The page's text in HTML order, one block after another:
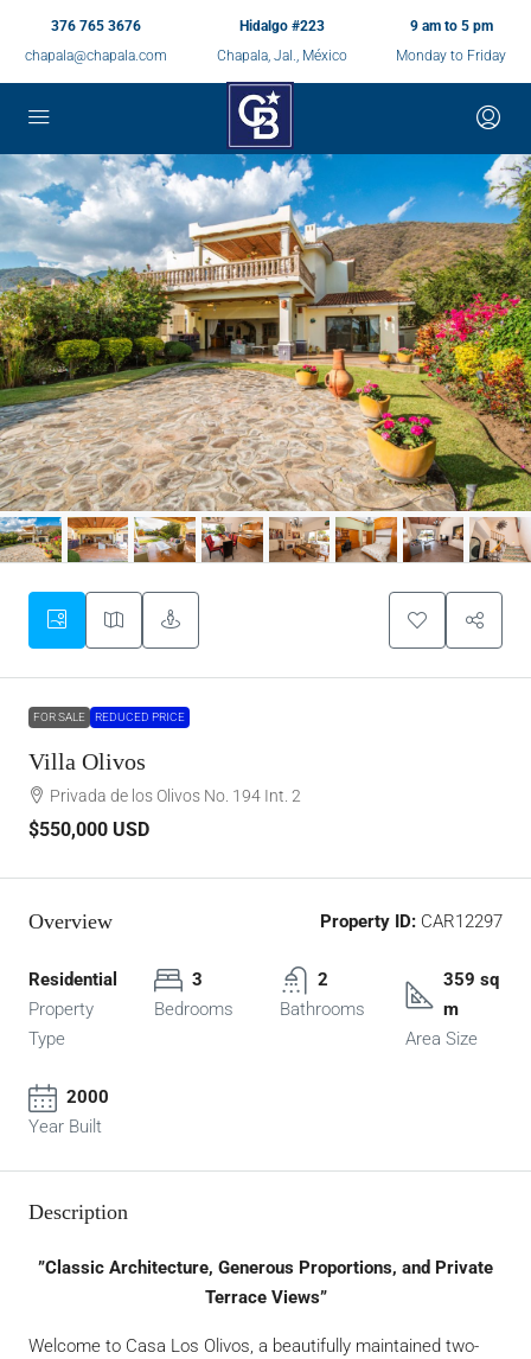
376 765 3676
chapala@chapala.com
Hidalgo #223
Chapala, Jal., México
9 am to 5 pm
Monday to Friday
FOR SALE REDUCED PRICE
Villa Olivos
Privada de los Olivos No. 194 Int. 2
$550,000 USD
Overview Property ID: CAR12297
Residential
Property
Type
3
Bedrooms
2
Bathrooms
359 sq
m
Area Size
2000
Year Built
Description
”Classic Architecture, Generous Proportions, and Private
Terrace Views”
Welcome to Casa Los Olivos, a beautifully maintained two-